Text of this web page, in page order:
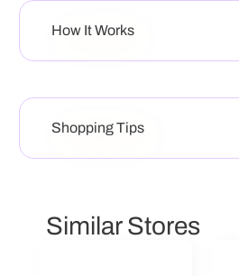
How It Works
Shopping Tips
Similar Stores